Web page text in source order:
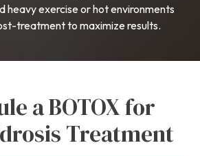
heavy exercise or hot environments
treatment to maximize results.
a BOTOX for
Treatment